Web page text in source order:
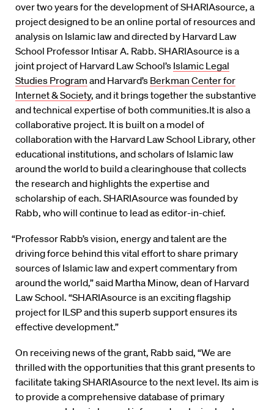
over two years for the development of SHARIAsource, a
project designed to be an online portal of resources and
analysis on Islamic law and directed by Harvard Law
School Professor Intisar A. Rabb. SHARIAsource is a
joint project of Harvard Law School’s Islamic Legal
Studies Program and Harvard’s Berkman Center for
Internet & Society, and it brings together the substantive
and technical expertise of both communities.It is also a
collaborative project. It is built on a model of
collaboration with the Harvard Law School Library, other
educational institutions, and scholars of Islamic law
around the world to build a clearinghouse that collects
the research and highlights the expertise and
scholarship of each. SHARIAsource was founded by
Rabb, who will continue to lead as editor-in-chief.
“Professor Rabb’s vision, energy and talent are the
driving force behind this vital effort to share primary
sources of Islamic law and expert commentary from
around the world,” said Martha Minow, dean of Harvard
Law School. “SHARIAsource is an exciting flagship
project for ILSP and this superb support ensures its
effective development.”
On receiving news of the grant, Rabb said, “We are
thrilled with the opportunities that this grant presents to
facilitate taking SHARIAsource to the next level. Its aim is
to provide a comprehensive database of primary